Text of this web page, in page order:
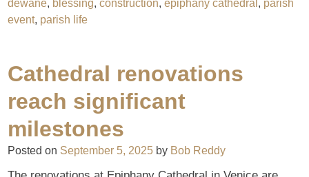
dewane, blessing,construction,epiphany cathedral , parish
event, parish life
Cathedral renovations
reach significant
milestones
Posted on September 5, 2025 by Bob Reddy